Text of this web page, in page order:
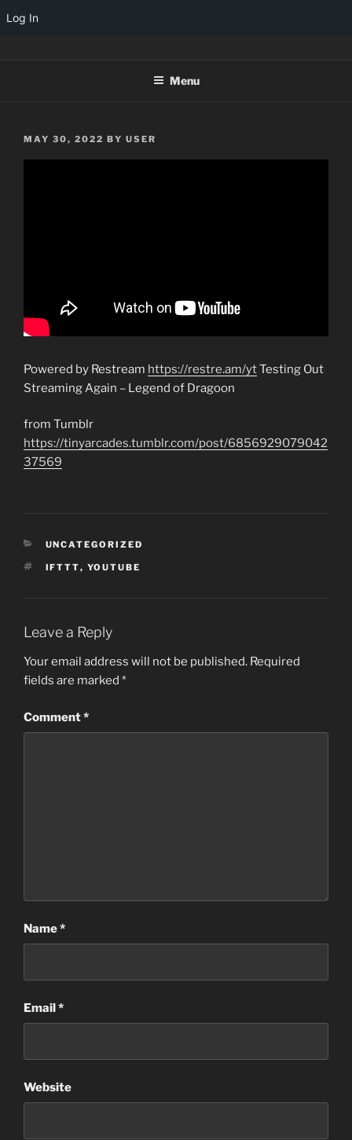
Log In
Menu
POSTED
MAY 30, 2022 BY USER
Powered by Restream https://restre.am/ytTesting Out
Streaming Again – Legend of Dragoon
from Tumblr
https://tinyarcades.tumblr.com/post/6856929079042
37569
CATEGORIES
UNCATEGORIZED
TAGS
IFTTT, YOUTUBE
Leave a Reply
Your email address will not be published. Required
fields are marked *
Comment*
Name*
Email*
Website